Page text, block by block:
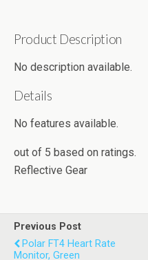
Product Description
No description available.
Details
No features available.
out of 5 based on ratings.
Reflective Gear
Previous Post
Polar FT4 Heart Rate
Monitor, Green